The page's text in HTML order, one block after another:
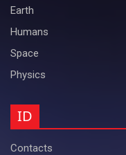
Earth
Humans
Space
Physics
ID
Contacts